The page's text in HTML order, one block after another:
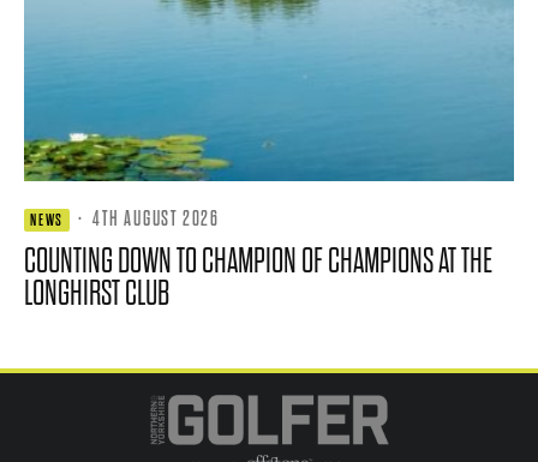
NEWS · 4TH AUGUST 2026
COUNTING DOWN TO CHAMPION OF CHAMPIONS AT THE
LONGHIRST CLUB